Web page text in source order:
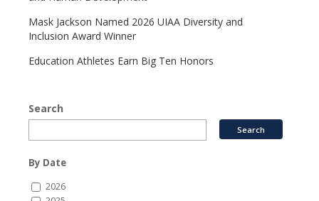
Mask Jackson Named 2026 UIAA Diversity and
Inclusion Award Winner
Education Athletes Earn Big Ten Honors
Search
By Date
2026